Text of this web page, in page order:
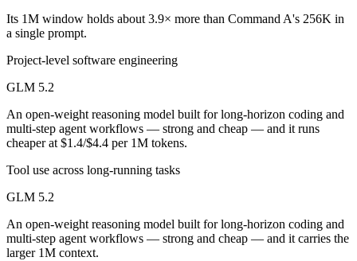
Yes — a multi-model platform like LumiChats gives you Command
Which is newer, Command A or GLM 5.2?
GLM 5.2 — released June 13, 2026, about 16 months after
Its 1M window holds about 3.9× more than Command A's 256K in
a single prompt.
Project-level software engineering
GLM 5.2
An open-weight reasoning model built for long-horizon coding and
multi-step agent workflows — strong and cheap — and it runs
cheaper at $1.4/$4.4 per 1M tokens.
Tool use across long-running tasks
GLM 5.2
An open-weight reasoning model built for long-horizon coding and
multi-step agent workflows — strong and cheap — and it carries the
larger 1M context.